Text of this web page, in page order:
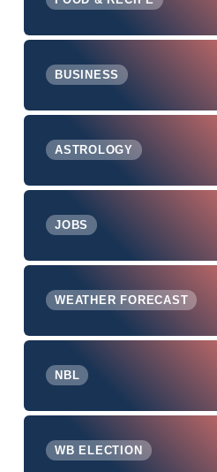
BUSINESS
ASTROLOGY
JOBS
WEATHER FORECAST
NBL
WB ELECTION